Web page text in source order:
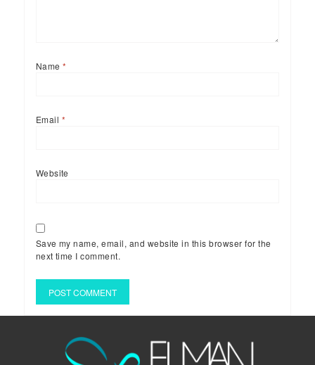
Name*
Email *
Website
Save my name, email, and website in this browser for the
next time I comment.